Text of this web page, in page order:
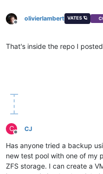
Offline
olivierlambert VATES 🪐
That's inside the repo I posted
C
Offline
CJ
Has anyone tried a backup
new test pool with one of my
ZFS storage. I can create a